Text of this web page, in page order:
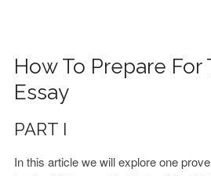
How To Prepare For
Essay
PART I
In this article we will explore one